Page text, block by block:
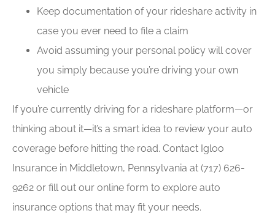
Keep documentation of your rideshare activity in
case you ever need to file a claim
Avoid assuming your personal policy will cover
you simply because you’re driving your own
vehicle
If you’re currently driving for a rideshare platform—or
thinking about it—it’s a smart idea to review your auto
coverage before hitting the road. Contact Igloo
Insurance in Middletown, Pennsylvania at (717) 626-
9262 or fill out our online form to explore auto
insurance options that may fit your needs.